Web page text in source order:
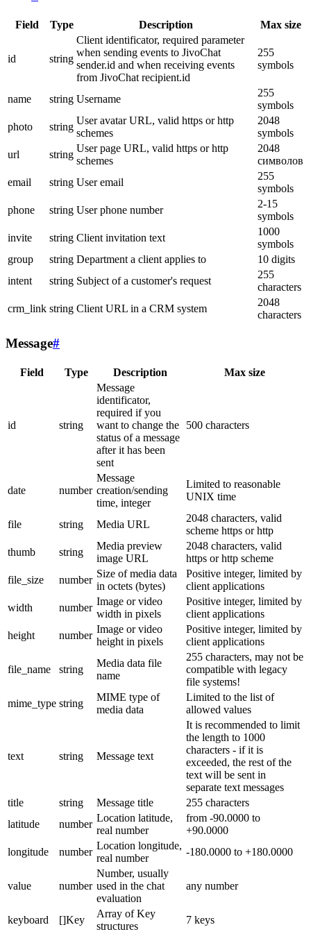
Field Type Description Max size
id string
Client identificator, required parameter
when sending events to JivoChat
sender.id and when receiving events
from JivoChat recipient.id
255
symbols
name string Username
255
symbols
photo
string
User avatar URL, valid https or http
schemes
2048
symbols
url
string
User page URL, valid https or http
schemes
2048
символов
email
string User email
255
symbols
phone
string User phone number
2-15
symbols
invite
string Client invitation text
1000
symbols
group
string Department a client applies to
10 digits
intent
string Subject of a customer's request
255
characters
crm_link string Client URL in a CRM system
2048
characters
Message#
Field Type Description Max size
id string
Message
identificator,
required if you
want to change the
status of a message
after it has been
sent
500 characters
date number
Message
creation/sending
time, integer
Limited to reasonable
UNIX time
file string Media URL
2048 characters, valid
scheme https or http
thumb
string
Media preview
image URL
2048 characters, valid
https or http scheme
file_size
number
Size of media data
in octets (bytes)
Positive integer, limited by
client applications
width
number
Image or video
width in pixels
Positive integer, limited by
client applications
height
number
Image or video
height in pixels
Positive integer, limited by
client applications
file_name string
Media data file
name
255 characters, may not be
compatible with legacy
file systems!
mime_type string
MIME type of
media data
Limited to the list of
allowed values
text string Message text
It is recommended to limit
the length to 1000
characters - if it is
exceeded, the rest of the
text will be sent in
separate text messages
title
string Message title
255 characters
latitude
number
Location latitude,
real number
from -90.0000 to
+90.0000
longitude
number
Location longitude,
real number
-180.0000 to +180.0000
value number
Number, usually
used in the chat
evaluation
any number
keyboard []Key
Array of Key
structures
7 keys